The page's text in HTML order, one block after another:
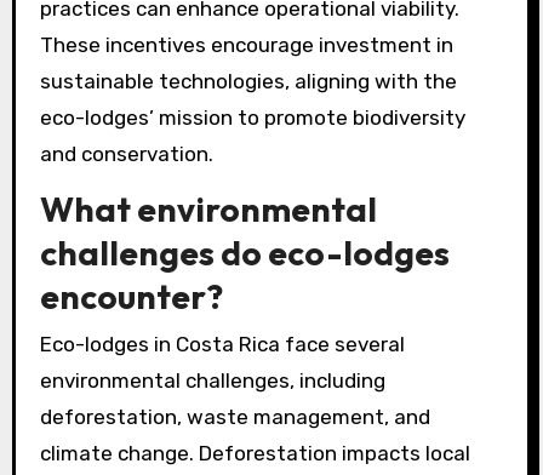
practices can enhance operational viability.
These incentives encourage investment in
sustainable technologies, aligning with the
eco-lodges’ mission to promote biodiversity
and conservation.
What environmental
challenges do eco-lodges
encounter?
Eco-lodges in Costa Rica face several
environmental challenges, including
deforestation, waste management, and
climate change. Deforestation impacts local